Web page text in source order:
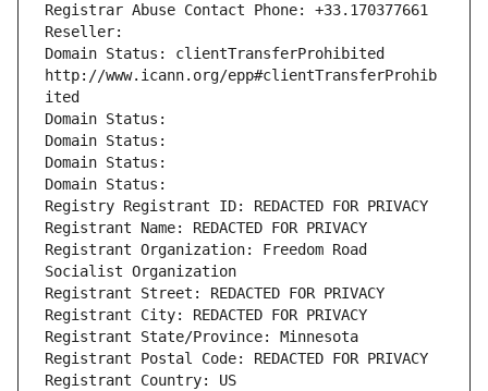
Registrar Abuse Contact Phone: +33.170377661
Reseller:
Domain Status: clientTransferProhibited
http://www.icann.org/epp#clientTransferProhib
ited
Domain Status:
Domain Status:
Domain Status:
Domain Status:
Registry Registrant ID: REDACTED FOR PRIVACY
Registrant Name: REDACTED FOR PRIVACY
Registrant Organization: Freedom Road
Socialist Organization
Registrant Street: REDACTED FOR PRIVACY
Registrant City: REDACTED FOR PRIVACY
Registrant State/Province: Minnesota
Registrant Postal Code: REDACTED FOR PRIVACY
Registrant Country: US